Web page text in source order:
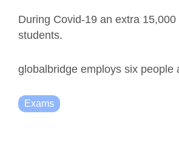
During Covid-19 an extra
students.
globalbridge employs six people
Exams